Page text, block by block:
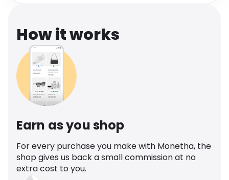
How it works
Earn as you shop
For every purchase you make with Monetha, the
shop gives us back a small commission at no
extra cost to you.